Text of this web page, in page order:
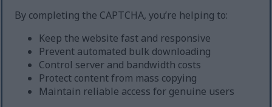
By completing the CAPTCHA, you’re helping to:
Keep the website fast and responsive
Prevent automated bulk downloading
Control server and bandwidth costs
Protect content from mass copying
Maintain reliable access for genuine users